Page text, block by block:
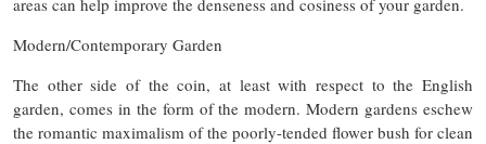
areas can help improve the denseness and cosiness of your garden.
Modern/Contemporary Garden
The other side of the coin, at least with respect to the English
garden, comes in the form of the modern. Modern gardens eschew
the romantic maximalism of the poorly-tended flower bush for clean